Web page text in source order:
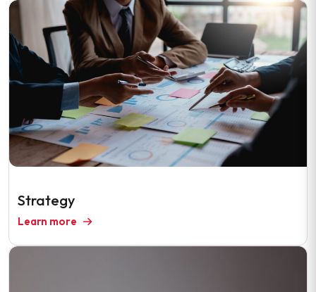
Strategy
Learn more